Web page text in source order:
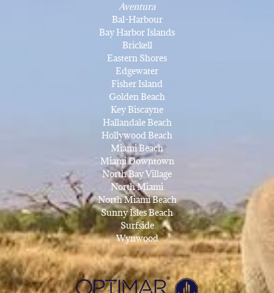
Aventura
Bal-Harbour
Bay Harbor Islands
Brickell
Eastern Shores
Edgewater
Fisher Island
Golden Beach
Key Biscayne
Hallandale Beach
Hollywood Beach
Miami Beach
Miami Downtown
North Bay Village
North Miami
North Miami Beach
Sunny Isles Beach
Surfside
Wynwood